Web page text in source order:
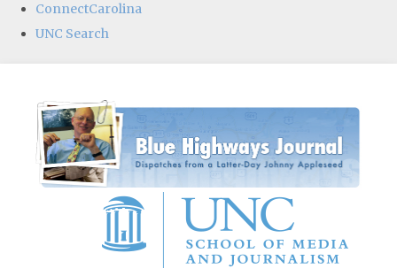
ConnectCarolina
UNC Search
content